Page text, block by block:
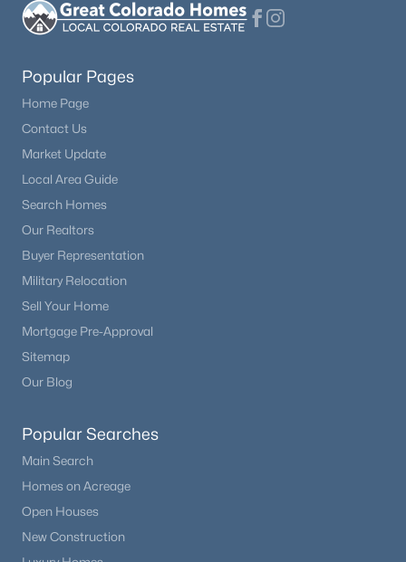
Living Room Main
Bonus Room
Bonus Room
Bonus Room
Bathroom Three Quarter
Bathroom Full
Bathroom Full
Popular Pages
Home Page
Contact Us
Market Update
Local Area Guide
Search Homes
Our Realtors
Buyer Representation
Military Relocation
Sell Your Home
Mortgage Pre-Approval
Sitemap
Our Blog
Popular Searches
Main Search
Homes on Acreage
Open Houses
New Construction